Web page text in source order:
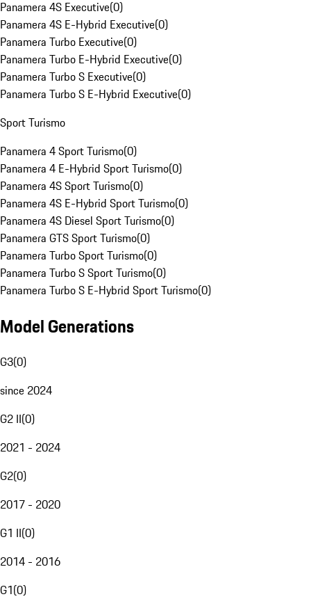
Panamera 4S Executive(0)
Panamera 4S E-Hybrid Executive(0)
Panamera Turbo Executive(0)
Panamera Turbo E-Hybrid Executive(0)
Panamera Turbo S Executive(0)
Panamera Turbo S E-Hybrid Executive(0)
Sport Turismo
Panamera 4 Sport Turismo(0)
Panamera 4 E-Hybrid Sport Turismo(0)
Panamera 4S Sport Turismo(0)
Panamera 4S E-Hybrid Sport Turismo(0)
Panamera 4S Diesel Sport Turismo(0)
Panamera GTS Sport Turismo(0)
Panamera Turbo Sport Turismo(0)
Panamera Turbo S Sport Turismo(0)
Panamera Turbo S E-Hybrid Sport Turismo(0)
Model Generations
G3(0)
since 2024
G2 II(0)
2021 - 2024
G2(0)
2017 - 2020
G1 II(0)
2014 - 2016
G1(0)